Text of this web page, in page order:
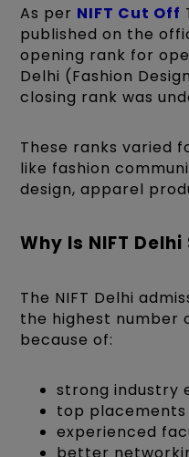
As per NIFT Cut Off
published on the
opening rank for
Delhi (Fashion
closing rank was
These ranks varied
like fashion
design, apparel
Why Is NIFT
The NIFT Delhi
the highest number
because of:
strong industry
top placements
experienced